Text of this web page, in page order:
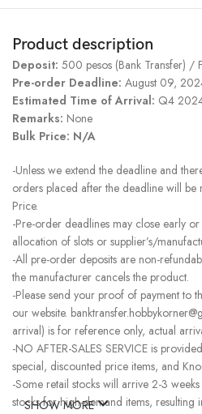
Product description
Deposit: 500 pesos (Bank Transfer) /
Pre-order Deadline: August 09,
Estimated Time of Arrival: Q4
Remarks: None
Bulk Price: N/A
-Unless we extend the deadline and
orders placed after the deadline will be
Price.
-Pre-order deadlines may close early
allocation of slots or supplier’s/
-All pre-order deposits are non-
the manufacturer cancels the product.
-Please send your proof of payment to
our website.
arrival) is for reference only, actual
-NO AFTER-SALES SERVICE is
special, discounted price items, and
-Some retail stocks will arrive 2-3
stocks for high-demand items, resulting
SHOW MORE